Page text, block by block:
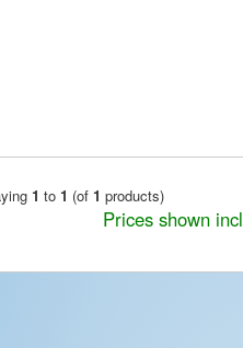
1 to 1 (of 1 products)
Prices shown